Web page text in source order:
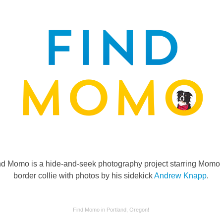
Momo is a hide-and-seek photography project starring Momo
border collie with photos by his sidekickAndrew Knapp.
Find Momo in Portland, Oregon!